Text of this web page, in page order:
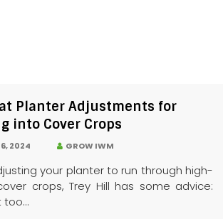
Planter Adjustments for
into Cover Crops
2024 GROW IWM
your planter to run through high-
crops, Trey Hill has some advice:
too...